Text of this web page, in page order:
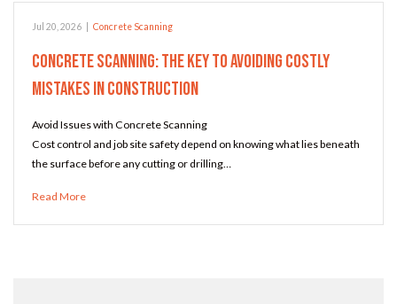
Jul 20, 2026 Concrete Scanning
Concrete Scanning: The Key to Avoiding Costly
Mistakes in Construction
Avoid Issues with Concrete Scanning
Cost control and job site safety depend on knowing what lies beneath
the surface before any cutting or drilling…
Read More